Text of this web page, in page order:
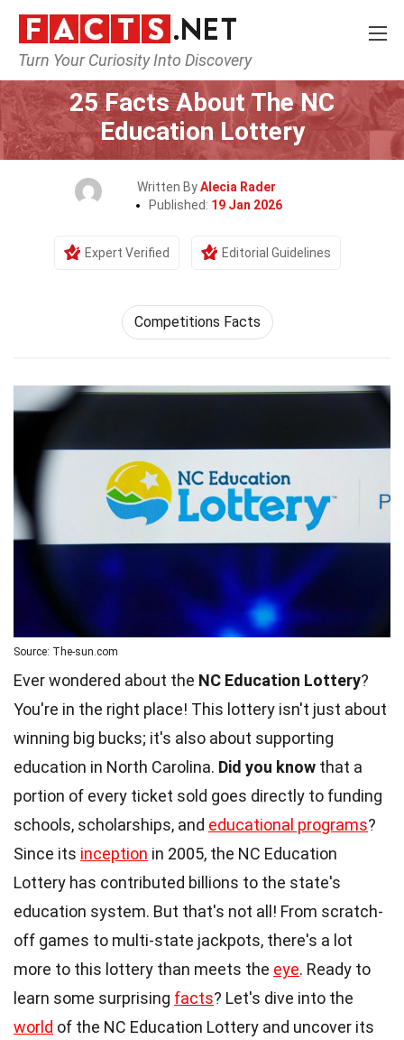
Turn Your Curiosity Into Discovery
Home Human Activities
25 Facts About The NC
Education Lottery
Written ByAlecia Rader
Published: 19 Jan 2026
Expert Verified Editorial Guidelines
Competitions Facts
Source: The-sun.com
Ever wondered about the NC Education Lottery?
You're in the right place! This lottery isn't just about
winning big bucks; it's also about supporting
education in North Carolina. Did you know that a
portion of every ticket sold goes directly to funding
schools, scholarships, and educational programs?
Since its inception in 2005, the NC Education
Lottery has contributed billions to the state's
education system. But that's not all! From scratch-
off games to multi-state jackpots, there's a lot
more to this lottery than meets the eye. Ready to
learn some surprising facts? Let's dive into the
world of the NC Education Lottery and uncover its